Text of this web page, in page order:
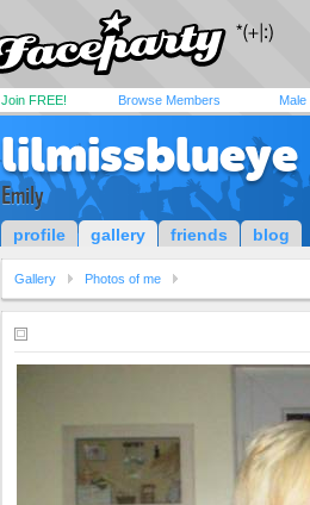
Join FREE! Browse Members Male
lilmissblueye
Emily
profile gallery friends blog
Gallery Photos of me